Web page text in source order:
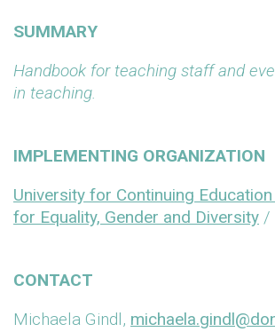
SUMMARY
Handbook for teaching staff and
in teaching.
IMPLEMENTING ORGANIZATION
University for Continuing
for Equality, Gender and Diversity /
CONTACT
Michaela Gindl,